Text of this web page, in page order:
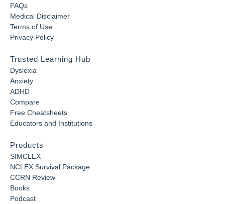
FAQs
Medical Disclaimer
Terms of Use
Privacy Policy
Trusted Learning Hub
Dyslexia
Anxiety
ADHD
Compare
Free Cheatsheets
Educators and Institutions
Products
SIMCLEX
NCLEX Survival Package
CCRN Review
Books
Podcast